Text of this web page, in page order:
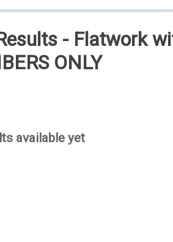
- Flatwork
ONLY
available yet